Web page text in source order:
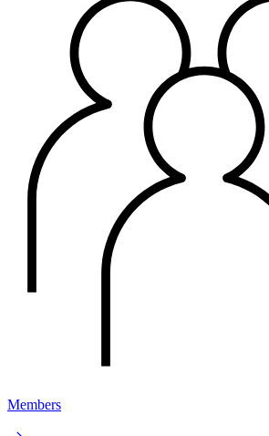
Members